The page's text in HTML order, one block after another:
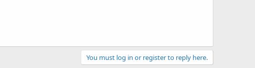
You must log in or register to reply here.